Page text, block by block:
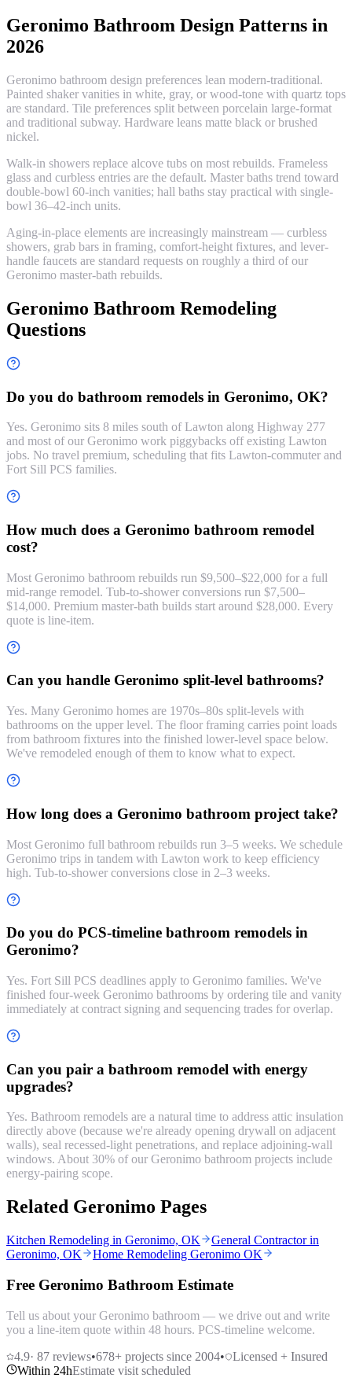
Geronimo Bathroom Design Patterns in
2026
Geronimo bathroom design preferences lean modern-traditional.
Painted shaker vanities in white, gray, or wood-tone with quartz tops
are standard. Tile preferences split between porcelain large-format
and traditional subway. Hardware leans matte black or brushed
nickel.
Walk-in showers replace alcove tubs on most rebuilds. Frameless
glass and curbless entries are the default. Master baths trend toward
double-bowl 60-inch vanities; hall baths stay practical with single-
bowl 36–42-inch units.
Aging-in-place elements are increasingly mainstream — curbless
showers, grab bars in framing, comfort-height fixtures, and lever-
handle faucets are standard requests on roughly a third of our
Geronimo master-bath rebuilds.
Geronimo Bathroom Remodeling
Questions
Do you do bathroom remodels in Geronimo, OK?
Yes. Geronimo sits 8 miles south of Lawton along Highway 277
and most of our Geronimo work piggybacks off existing Lawton
jobs. No travel premium, scheduling that fits Lawton-commuter and
Fort Sill PCS families.
How much does a Geronimo bathroom remodel
cost?
Most Geronimo bathroom rebuilds run $9,500–$22,000 for a full
mid-range remodel. Tub-to-shower conversions run $7,500–
$14,000. Premium master-bath builds start around $28,000. Every
quote is line-item.
Can you handle Geronimo split-level bathrooms?
Yes. Many Geronimo homes are 1970s–80s split-levels with
bathrooms on the upper level. The floor framing carries point loads
from bathroom fixtures into the finished lower-level space below.
We've remodeled enough of them to know what to expect.
How long does a Geronimo bathroom project take?
Most Geronimo full bathroom rebuilds run 3–5 weeks. We schedule
Geronimo trips in tandem with Lawton work to keep efficiency
high. Tub-to-shower conversions close in 2–3 weeks.
Do you do PCS-timeline bathroom remodels in
Geronimo?
Yes. Fort Sill PCS deadlines apply to Geronimo families. We've
finished four-week Geronimo bathrooms by ordering tile and vanity
immediately at contract signing and sequencing trades for overlap.
Can you pair a bathroom remodel with energy
upgrades?
Yes. Bathroom remodels are a natural time to address attic insulation
directly above (because we're already opening drywall on adjacent
walls), seal recessed-light penetrations, and replace adjoining-wall
windows. About 30% of our Geronimo bathroom projects include
energy-pairing scope.
Related Geronimo Pages
Kitchen Remodeling in Geronimo, OK
General Contractor in
Geronimo, OK
Home Remodeling Geronimo OK
Free Geronimo Bathroom Estimate
Tell us about your Geronimo bathroom — we drive out and write
you a line-item quote within 48 hours. PCS-timeline welcome.
4.9· 87 reviews•678+ projects since 2004•
Licensed + Insured
Within 24hEstimate visit scheduled